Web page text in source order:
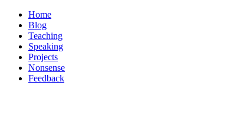
Home
Blog
Teaching
Speaking
Projects
Nonsense
Feedback